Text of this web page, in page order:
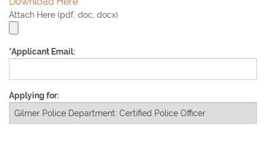
COVID-19 INFORMATION
Attach Here (pdf, doc, docx)
*Applicant Email:
Applying for: